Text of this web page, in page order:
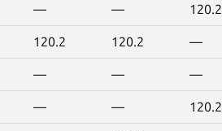
— — 120.2
120.2 120.2 —
— — —
— — 120.2